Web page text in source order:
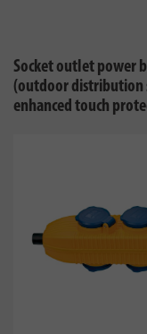
Socket outlet power
(outdoor distribution
enhanced touch